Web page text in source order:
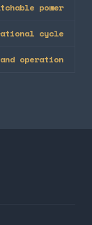
power
cycle
operation